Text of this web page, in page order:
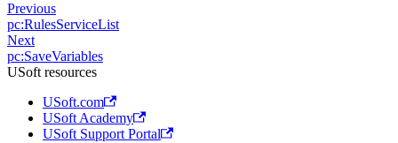
Previous
pc:RulesServiceList
Next
pc:SaveVariables
USoft resources
USoft.com
USoft Academy
USoft Support Portal